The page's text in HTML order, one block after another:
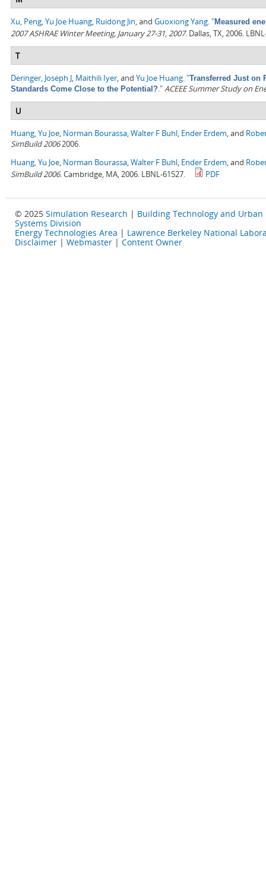
Xu, Peng,Yu Joe Huang, Ruidong Jin, and Guoxiong Yang."Measured
2007 ASHRAE Winter Meeting, January 27-31, 2007. Dallas, TX, 2006.
T
Deringer, Joseph J, Maithili Iyer, and Yu Joe Huang."Transferred Just on
Standards Come Close to the Potential?."ACEEE Summer Study on
U
Huang, Yu Joe, Norman Bourassa,Walter F Buhl, Ender Erdem, and
SimBuild 20062006.
Huang, Yu Joe, Norman Bourassa,Walter F Buhl, Ender Erdem, and
SimBuild 2006. Cambridge, MA, 2006. LBNL-61527. PDF
© 2025 Simulation Research | Building Technology and Urban
Systems Division
Energy Technologies Area | Lawrence Berkeley National
Disclaimer | Webmaster | Content Owner